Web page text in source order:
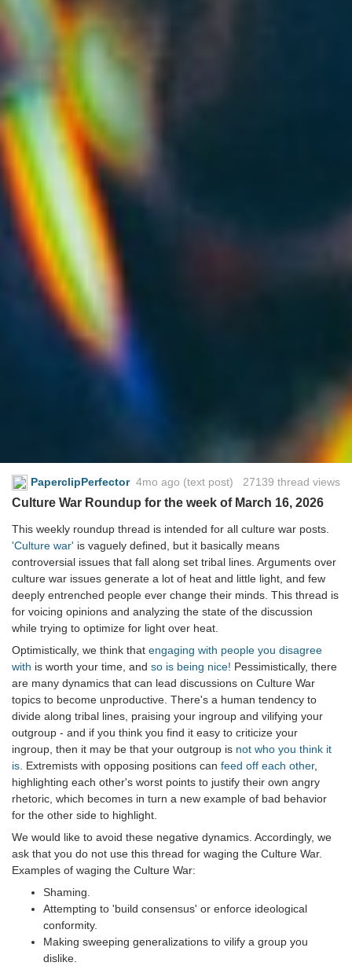
PaperclipPerfector 4mo ago (text post) 27139 thread views
Culture War Roundup for the week of March 16, 2026
This weekly roundup thread is intended for all culture war posts.
'Culture war' is vaguely defined, but it basically means
controversial issues that fall along set tribal lines. Arguments over
culture war issues generate a lot of heat and little light, and few
deeply entrenched people ever change their minds. This thread is
for voicing opinions and analyzing the state of the discussion
while trying to optimize for light over heat.
Optimistically, we think that engaging with people you disagree
with is worth your time, and so is being nice! Pessimistically, there
are many dynamics that can lead discussions on Culture War
topics to become unproductive. There's a human tendency to
divide along tribal lines, praising your ingroup and vilifying your
outgroup - and if you think you find it easy to criticize your
ingroup, then it may be that your outgroup is not who you think it
is. Extremists with opposing positions can feed off each other,
highlighting each other's worst points to justify their own angry
rhetoric, which becomes in turn a new example of bad behavior
for the other side to highlight.
We would like to avoid these negative dynamics. Accordingly, we
ask that you do not use this thread for waging the Culture War.
Examples of waging the Culture War:
Shaming.
Attempting to 'build consensus' or enforce ideological
conformity.
Making sweeping generalizations to vilify a group you
dislike.